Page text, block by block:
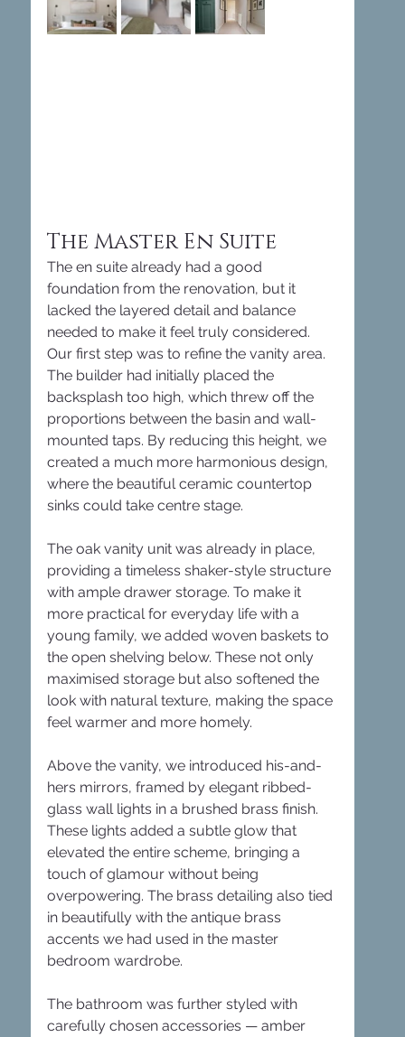
The Master En Suite
The en suite already had a good
foundation from the renovation, but it
lacked the layered detail and balance
needed to make it feel truly considered.
Our first step was to refine the vanity area.
The builder had initially placed the
backsplash too high, which threw off the
proportions between the basin and wall-
mounted taps. By reducing this height, we
created a much more harmonious design,
where the beautiful ceramic countertop
sinks could take centre stage.
The oak vanity unit was already in place,
providing a timeless shaker-style structure
with ample drawer storage. To make it
more practical for everyday life with a
young family, we added woven baskets to
the open shelving below. These not only
maximised storage but also softened the
look with natural texture, making the space
feel warmer and more homely.
Above the vanity, we introduced his-and-
hers mirrors, framed by elegant ribbed-
glass wall lights in a brushed brass finish.
These lights added a subtle glow that
elevated the entire scheme, bringing a
touch of glamour without being
overpowering. The brass detailing also tied
in beautifully with the antique brass
accents we had used in the master
bedroom wardrobe.
The bathroom was further styled with
carefully chosen accessories — amber